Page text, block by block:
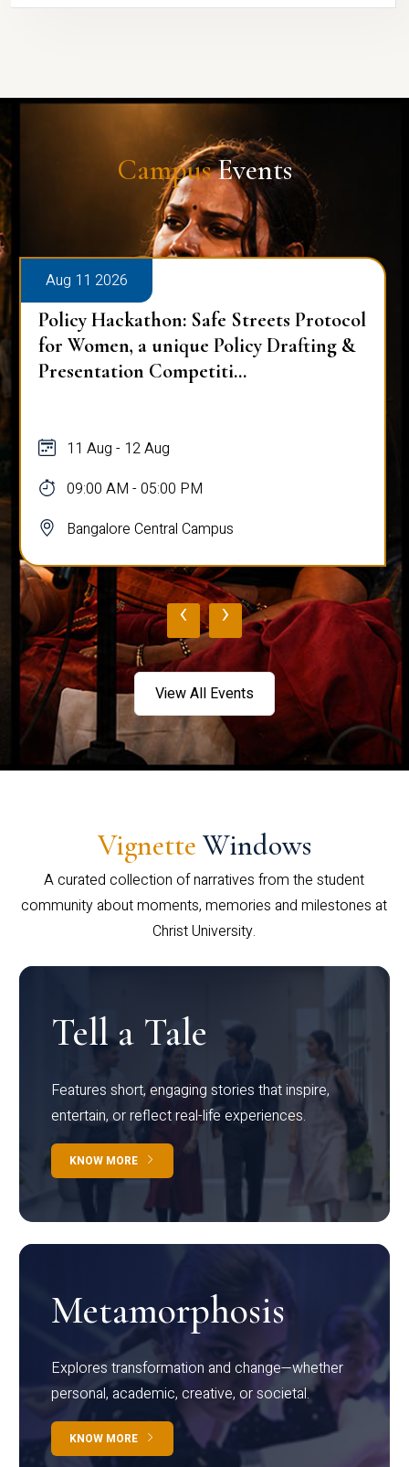
CampusEvents
Aug 11 2026
Policy Hackathon: Safe Streets Protocol
for Women, a unique Policy Drafting &
Presentation Competiti...
11 Aug - 12 Aug
09:00 AM - 05:00 PM
Bangalore Central Campus
‹ ›
View All Events
Vignette Windows
A curated collection of narratives from the student
community about moments, memories and milestones at
Christ University.
Tell a Tale
Features short, engaging stories that inspire,
entertain, or reflect real-life experiences.
KNOW MORE
Metamorphosis
Explores transformation and change—whether
personal, academic, creative, or societal.
KNOW MORE